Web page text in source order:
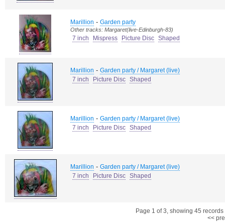
Marillion - Garden party
Other tracks: Margaret(live-Edinburgh-83)
7 inch Mispress Picture Disc Shaped
Marillion - Garden party / Margaret (live)
7 inch
Picture Disc Shaped
Marillion - Garden party / Margaret (live)
7 inch
Picture Disc Shaped
Marillion - Garden party / Margaret (live)
7 inch
Picture Disc Shaped
Page 1 of 3, showing 45
<<